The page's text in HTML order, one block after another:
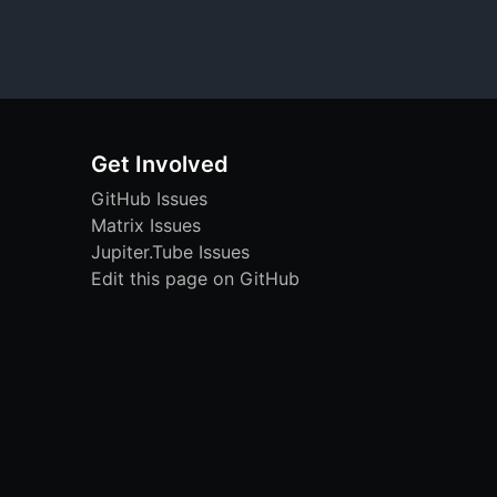
Get Involved
GitHub Issues
Matrix Issues
Jupiter.Tube Issues
Edit this page on GitHub